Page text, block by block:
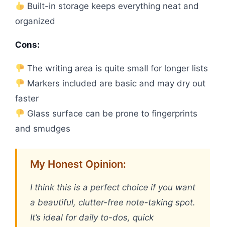
Built-in storage keeps everything neat and
organized
Cons:
The writing area is quite small for longer lists
Markers included are basic and may dry out
faster
Glass surface can be prone to fingerprints
and smudges
My Honest Opinion:
I think this is a perfect choice if you want
a beautiful, clutter-free note-taking spot.
It’s ideal for daily to-dos, quick